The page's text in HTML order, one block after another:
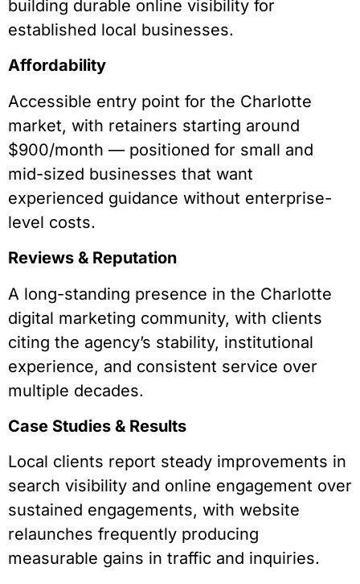
building durable online visibility for
established local businesses.
Affordability
Accessible entry point for the Charlotte
market, with retainers starting around
$900/month — positioned for small and
mid-sized businesses that want
experienced guidance without enterprise-
level costs.
Reviews & Reputation
A long-standing presence in the Charlotte
digital marketing community, with clients
citing the agency’s stability, institutional
experience, and consistent service over
multiple decades.
Case Studies & Results
Local clients report steady improvements in
search visibility and online engagement over
sustained engagements, with website
relaunches frequently producing
measurable gains in traffic and inquiries.